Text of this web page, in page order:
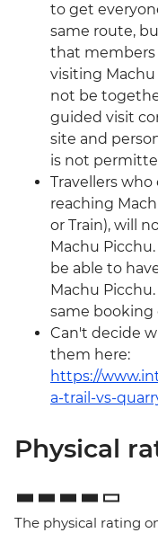
to get
same route,
that members
visiting
not be
guided visit
site and
is not
Travellers
reaching
or Train), will
Machu
be able to
Machu
same booking
Can't decide
them here:
https://
a-trail-vs-
Physical
The physical rating